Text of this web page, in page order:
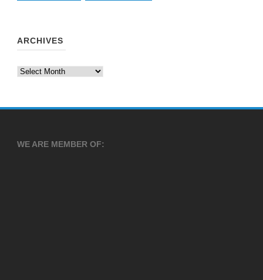
ARCHIVES
Archives
WE ARE MEMBER OF: